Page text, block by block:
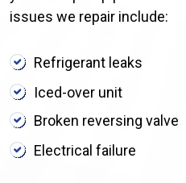
issues we repair include:
Refrigerant leaks
Iced-over unit
Broken reversing valve
Electrical failure